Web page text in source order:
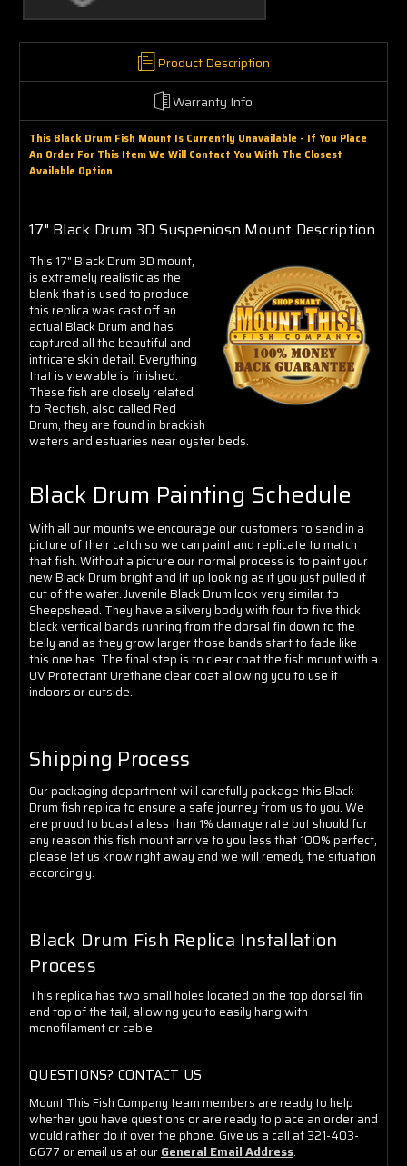
Product Description
Warranty Info
This Black Drum Fish Mount Is Currently Unavailable - If You Place
An Order For This Item We Will Contact You With The Closest
Available Option
17" Black Drum 3D Suspeniosn Mount Description
This 17" Black Drum 3D mount,
is extremely realistic as the
blank that is used to produce
this replica was cast off an
actual Black Drum and has
captured all the beautiful and
intricate skin detail. Everything
that is viewable is finished.
These fish are closely related
to Redfish, also called Red
Drum, they are found in brackish
waters and estuaries near oyster beds.
Black Drum Painting Schedule
With all our mounts we encourage our customers to send in a
picture of their catch so we can paint and replicate to match
that fish. Without a picture our normal process is to paint your
new Black Drum bright and lit up looking as if you just pulled it
out of the water. Juvenile Black Drum look very similar to
Sheepshead. They have a silvery body with four to five thick
black vertical bands running from the dorsal fin down to the
belly and as they grow larger those bands start to fade like
this one has. The final step is to clear coat the fish mount with a
UV Protectant Urethane clear coat allowing you to use it
indoors or outside.
Shipping Process
Our packaging department will carefully package this Black
Drum fish replica to ensure a safe journey from us to you. We
are proud to boast a less than 1% damage rate but should for
any reason this fish mount arrive to you less that 100% perfect,
please let us know right away and we will remedy the situation
accordingly.
Black Drum Fish Replica Installation
Process
This replica has two small holes located on the top dorsal fin
and top of the tail, allowing you to easily hang with
monofilament or cable.
QUESTIONS? CONTACT US
Mount This Fish Company team members are ready to help
whether you have questions or are ready to place an order and
would rather do it over the phone. Give us a call at 321-403-
6677 or email us at ourGeneral Email Address.